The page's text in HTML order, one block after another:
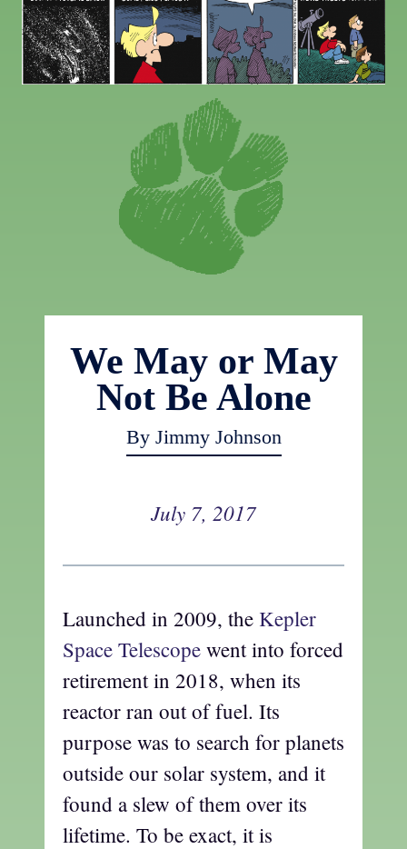
We May or May
Not Be Alone
By Jimmy Johnson
July 7, 2017
Launched in 2009, the Kepler
Space Telescope went into forced
retirement in 2018, when its
reactor ran out of fuel. Its
purpose was to search for planets
outside our solar system, and it
found a slew of them over its
lifetime. To be exact, it is